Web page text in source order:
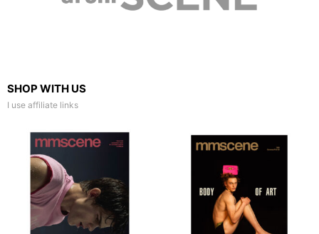
SHOP WITH US
I use affiliate links